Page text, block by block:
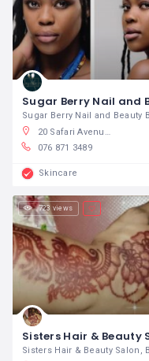
20 Safari Avenue, Safari Tuine, Rustenburg, South Africa
076 871 3489
Skincare
723 views